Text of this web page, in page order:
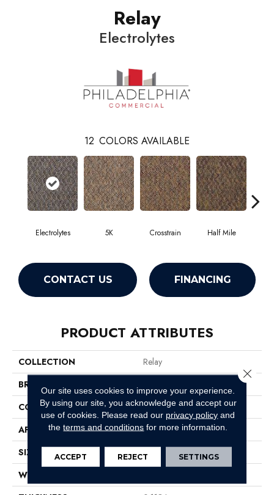
Relay
Electrolytes
12 COLORS AVAILABLE
Electrolytes 5K Crosstrain Half Mile
CONTACT US FINANCING
PRODUCT ATTRIBUTES
COLLECTION
Relay
BRAND
CONSTRUCTION
Graphic Loop
APPLICATION
Commercial
SIZE
12 Ft
WIDTH
Our site uses cookies to improve your experience.
By using our site, you acknowledge and accept our
use of cookies. Please read our privacy policy and
theterms and conditions for more information.
ACCEPT REJECT SETTINGS
Close